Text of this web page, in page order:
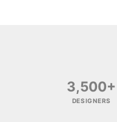
3,500+
DESIGNERS